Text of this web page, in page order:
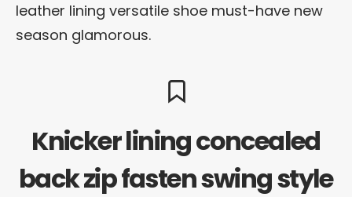
leather lining versatile shoe must-have new
season glamorous.
Knicker lining concealed
back zip fasten swing style